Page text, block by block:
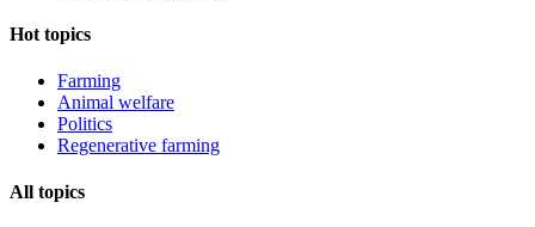
Hot topics
Farming
Animal welfare
Politics
Regenerative farming
All topics